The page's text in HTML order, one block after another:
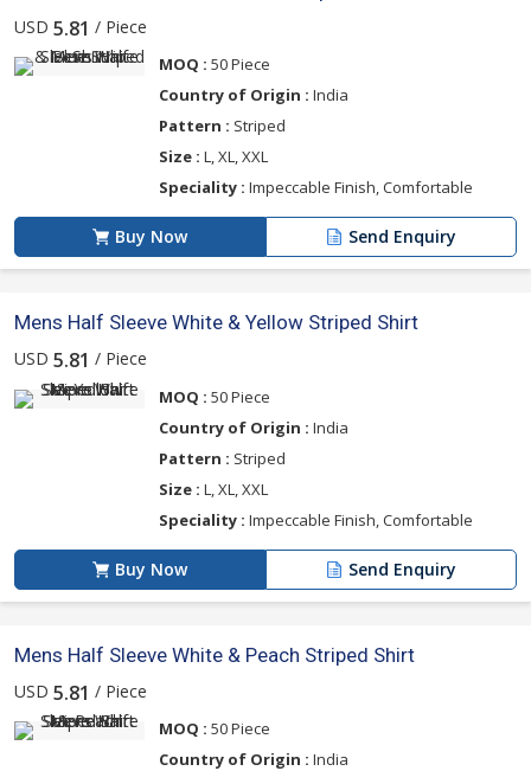
USD 5.81 / Piece
MOQ : 50 Piece
Country of Origin : India
Pattern : Striped
Size : L, XL, XXL
Speciality : Impeccable Finish, Comfortable
Buy Now Send Enquiry
Mens Half Sleeve White & Yellow Striped Shirt
USD 5.81 / Piece
MOQ : 50 Piece
Country of Origin : India
Pattern : Striped
Size : L, XL, XXL
Speciality : Impeccable Finish, Comfortable
Buy Now Send Enquiry
Mens Half Sleeve White & Peach Striped Shirt
USD 5.81 / Piece
MOQ : 50 Piece
Country of Origin : India